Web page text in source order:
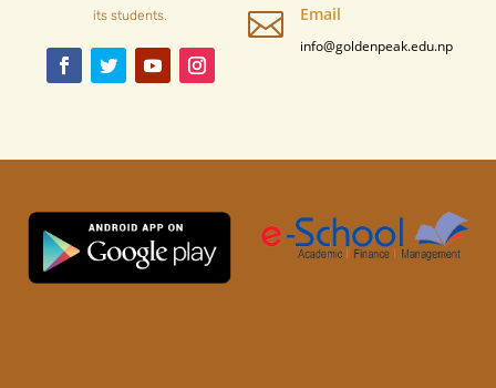
its students.
 Email
info@goldenpeak.edu.np